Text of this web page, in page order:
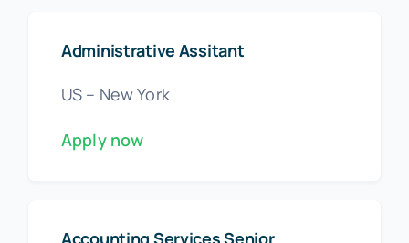
Administrative Assitant
US – New York
Apply now
Accounting Services Senior